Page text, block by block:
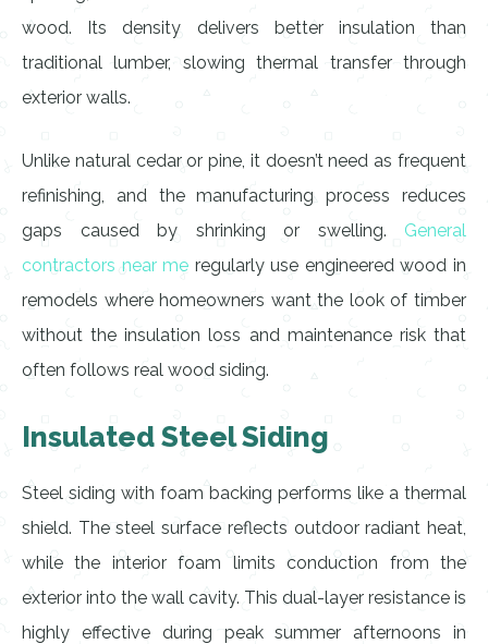
wood. Its density delivers better insulation than
traditional lumber, slowing thermal transfer through
exterior walls.
Unlike natural cedar or pine, it doesn’t need as frequent
refinishing, and the manufacturing process reduces
gaps caused by shrinking or swelling. General
contractors near me regularly use engineered wood in
remodels where homeowners want the look of timber
without the insulation loss and maintenance risk that
often follows real wood siding.
Insulated Steel Siding
Steel siding with foam backing performs like a thermal
shield. The steel surface reflects outdoor radiant heat,
while the interior foam limits conduction from the
exterior into the wall cavity. This dual-layer resistance is
highly effective during peak summer afternoons in